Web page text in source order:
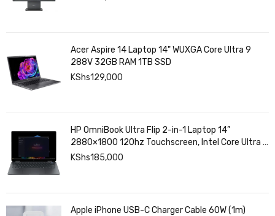
Acer Aspire 14 Laptop 14" WUXGA Core Ultra 9
288V 32GB RAM 1TB SSD
KShs129,000
HP OmniBook Ultra Flip 2-in-1 Laptop 14”
2880×1800 120hz Touchscreen, Intel Core Ultra 7
258V, Intel Arc Graphics, 32GB LPDDR5, 1TB SSD
KShs185,000
Apple iPhone USB-C Charger Cable 60W (1m)